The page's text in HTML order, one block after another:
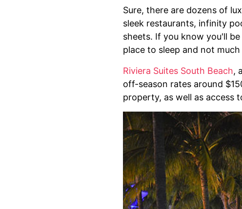
Sure, there are dozens of
sleek restaurants, infinity
sheets. If you know you'll
place to sleep and not
Riviera Suites South Beach,
off-season rates around
property, as well as access